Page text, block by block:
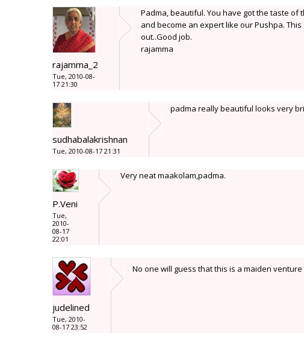
rajamma_2
Tue, 2010-08-
17 21:30
Padma, beautiful. You have got the taste
and become an expert like our Pushpa.
out..Good job.
rajamma
sudhabalakrishnan
Tue, 2010-08-17 21:31
padma really beautiful looks very
P.Veni
Tue,
2010-
08-17
22:01
Very neat maakolam,padma.
judelined
Tue, 2010-
08-17 23:52
No one will guess that this is a maiden